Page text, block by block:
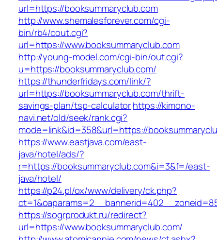
url=https://booksummaryclub.com
http://www.shemalesforever.com/cgi-
bin/rb4/cout.cgi?
url=https://www.booksummaryclub.com
http://young-model.com/cgi-bin/out.cgi?
u=https://booksummaryclub.com/
https://thunderfridays.com/link/?
url=https://booksummaryclub.com/thrift-
savings-plan/tsp-calculatorhttps://kimono-
navi.net/old/seek/rank.cgi?
mode=link&id=358&url=https://
https://www.eastjava.com/east-
java/hotel/ads/?
r=https://booksummaryclub.com&i=3&f=/east-
java/hotel/
https://p24.pl/ox/www/delivery/ck.php?
https://sogrprodukt.ru/redirect?
url=https://www.booksummaryclub.com/